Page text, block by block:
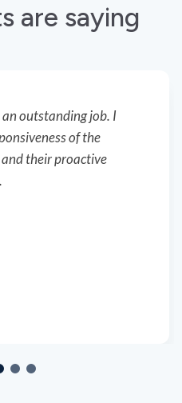
are saying
an outstanding job. I
of the
their proactive